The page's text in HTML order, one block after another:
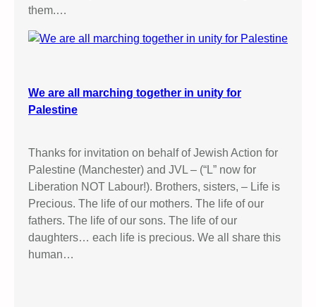
them.…
We are all marching together in unity for
Palestine
Thanks for invitation on behalf of Jewish Action for
Palestine (Manchester) and JVL – (“L” now for
Liberation NOT Labour!). Brothers, sisters, – Life is
Precious. The life of our mothers. The life of our
fathers. The life of our sons. The life of our
daughters… each life is precious. We all share this
human…